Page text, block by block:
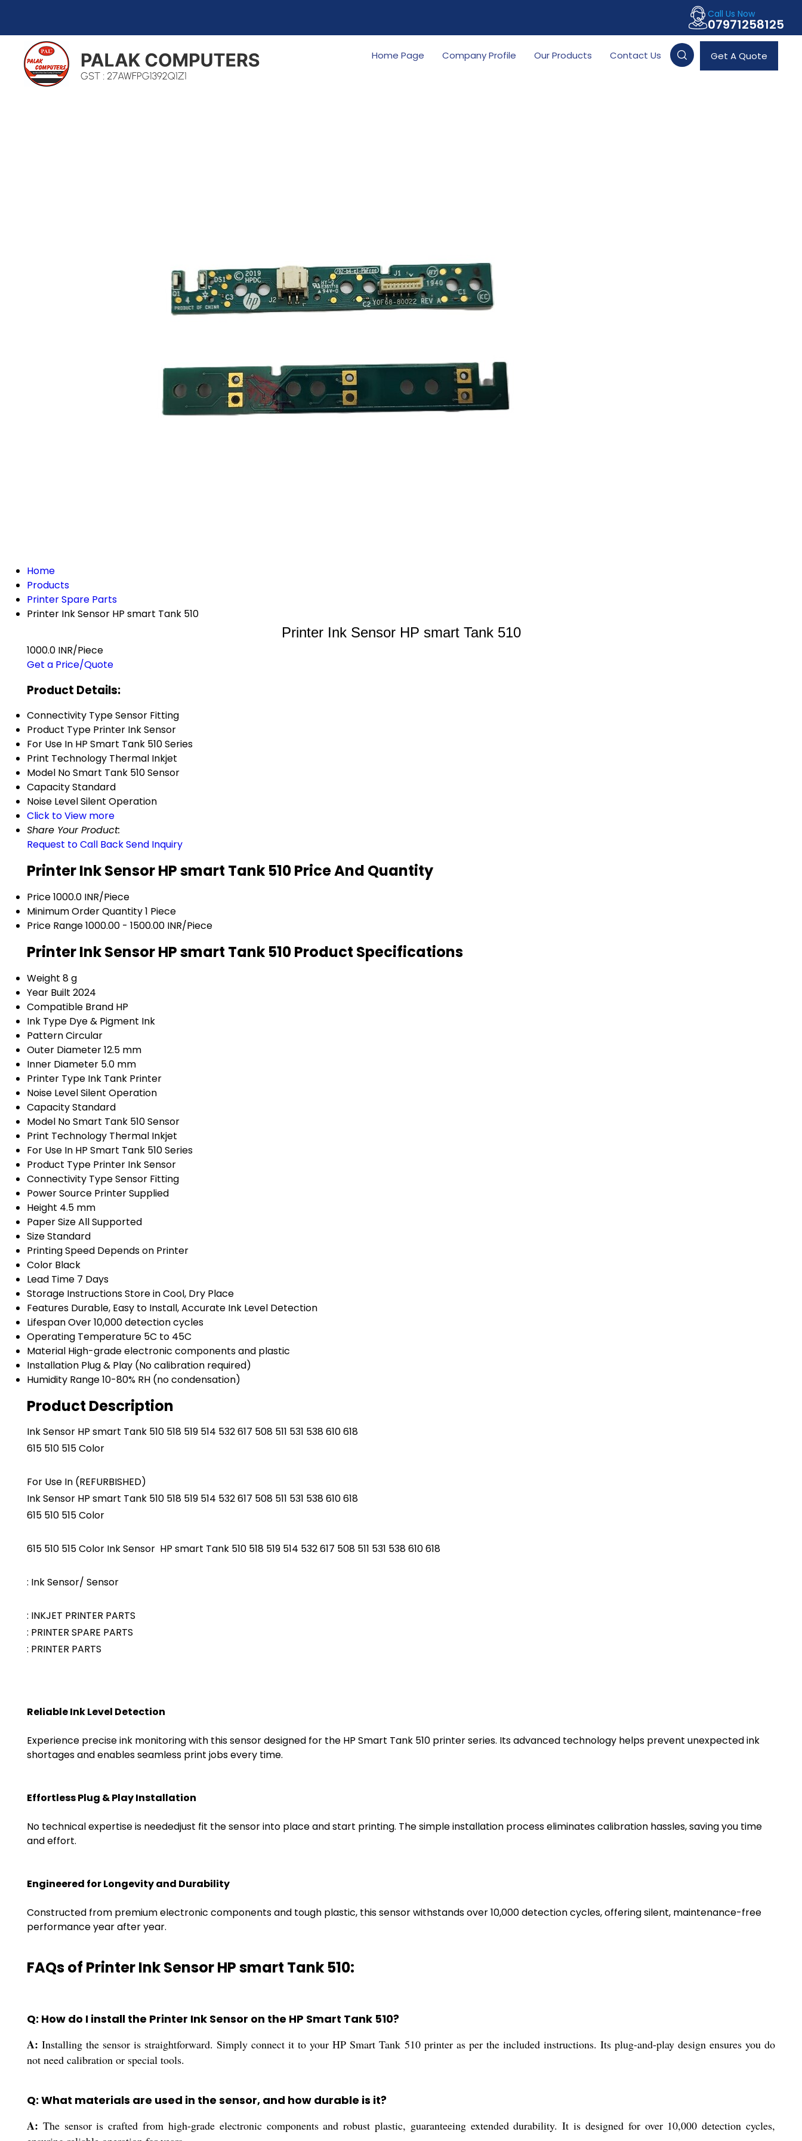
Call Us Now
07971258125
Get A Quote
Home Page Company Profile Our Products Contact Us
Home
Products
Printer Spare Parts
Printer Ink Sensor HP smart Tank 510
Printer Ink Sensor HP smart Tank 510
1000.0 INR/Piece
Get a Price/Quote
Product Details:
Connectivity TypeSensor Fitting
Product Type Printer Ink Sensor
For Use In HP Smart Tank 510 Series
Print Technology Thermal Inkjet
Model NoSmart Tank 510 Sensor
CapacityStandard
Noise LevelSilent Operation
Click to View more
Share Your Product:
Request to Call BackSend Inquiry
Printer Ink Sensor HP smart Tank 510 Price And Quantity
Price1000.0 INR/Piece
Minimum Order Quantity1 Piece
Price Range1000.00 - 1500.00 INR/Piece
Printer Ink Sensor HP smart Tank 510 Product Specifications
Weight 8 g
Year Built 2024
Compatible Brand HP
Ink Type Dye & Pigment Ink
PatternCircular
Outer Diameter12.5 mm
Inner Diameter 5.0 mm
Printer Type Ink Tank Printer
Noise LevelSilent Operation
CapacityStandard
Model NoSmart Tank 510 Sensor
Print Technology Thermal Inkjet
For Use In HP Smart Tank 510 Series
Product Type Printer Ink Sensor
Connectivity TypeSensor Fitting
Power Source Printer Supplied
Height 4.5 mm
Paper SizeAll Supported
SizeStandard
Printing Speed Depends on Printer
Color Black
Lead Time 7 Days
Storage InstructionsStore in Cool, Dry Place
Features Durable, Easy to Install, Accurate Ink Level Detection
LifespanOver 10,000 detection cycles
Operating Temperature 5C to 45C
Material High-grade electronic components and plastic
Installation Plug & Play (No calibration required)
Humidity Range10-80% RH (no condensation)
Product Description
Ink Sensor HP smart Tank 510 518 519 514 532 617 508 511 531 538 610 618
615 510 515 Color
For Use In (REFURBISHED)
Ink Sensor HP smart Tank 510 518 519 514 532 617 508 511 531 538 610 618
615 510 515 Color
615 510 515 Color Ink Sensor HP smart Tank 510 518 519 514 532 617 508 511 531 538 610 618
: Ink Sensor/ Sensor
: INKJET PRINTER PARTS
: PRINTER SPARE PARTS
: PRINTER PARTS
Reliable Ink Level Detection
Experience precise ink monitoring with this sensor designed for the HP Smart Tank 510 printer series. Its advanced technology helps prevent unexpected ink
shortages and enables seamless print jobs every time.
Effortless Plug & Play Installation
No technical expertise is neededjust fit the sensor into place and start printing. The simple installation process eliminates calibration hassles, saving you time
and effort.
Engineered for Longevity and Durability
Constructed from premium electronic components and tough plastic, this sensor withstands over 10,000 detection cycles, offering silent, maintenance-free
performance year after year.
FAQs of Printer Ink Sensor HP smart Tank 510:
Q: How do I install the Printer Ink Sensor on the HP Smart Tank 510?
A: Installing the sensor is straightforward. Simply connect it to your HP Smart Tank 510 printer as per the included instructions. Its plug-and-play design ensures you do
not need calibration or special tools.
Q: What materials are used in the sensor, and how durable is it?
A: The sensor is crafted from high-grade electronic components and robust plastic, guaranteeing extended durability. It is designed for over 10,000 detection cycles,